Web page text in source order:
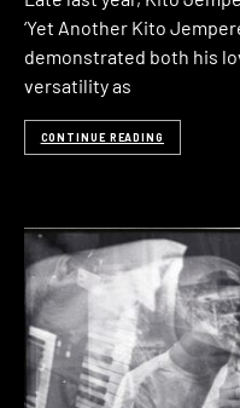
‘Yet Another Kito
demonstrated both his
versatility as
CONTINUE READING